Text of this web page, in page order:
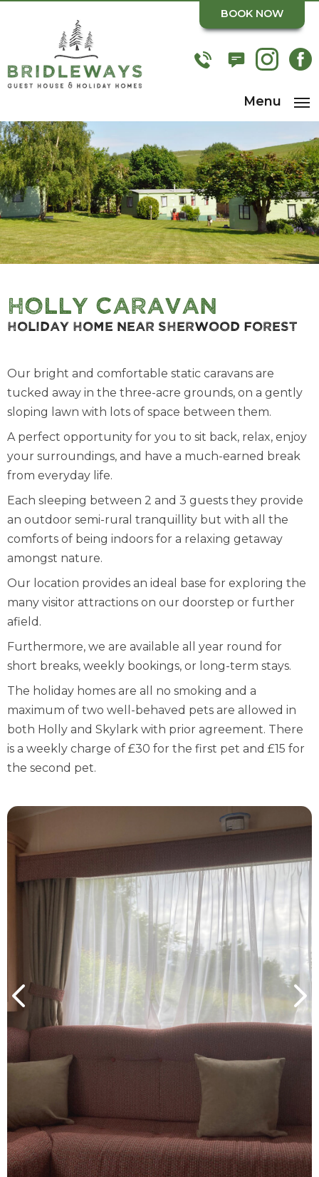
BOOK NOW
Menu
Holly Caravan
Holiday Home Near Sherwood Forest
Our bright and comfortable static caravans are
tucked away in the three-acre grounds, on a gently
sloping lawn with lots of space between them.
A perfect opportunity for you to sit back, relax, enjoy
your surroundings, and have a much-earned break
from everyday life.
Each sleeping between 2 and 3 guests they provide
an outdoor semi-rural tranquillity but with all the
comforts of being indoors for a relaxing getaway
amongst nature.
Our location provides an ideal base for exploring the
many visitor attractions on our doorstep or further
afield.
Furthermore, we are available all year round for
short breaks, weekly bookings, or long-term stays.
The holiday homes are all no smoking and a
maximum of two well-behaved pets are allowed in
both Holly and Skylark with prior agreement. There
is a weekly charge of £30 for the first pet and £15 for
the second pet.